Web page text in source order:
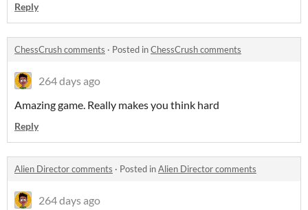
Reply
ChessCrush comments · Posted inChessCrush comments
264 days ago
Amazing game. Really makes you think hard
Reply
Alien Director comments · Posted inAlien Director comments
264 days ago